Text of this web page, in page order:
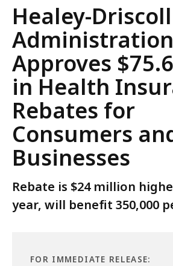
Press
Release
Healey-Driscoll
Administration
Approves
in Health
Rebates for
Consumers
Businesses
Rebate is $24 million
year, will benefit 350,000
FOR IMMEDIATE RELEASE: